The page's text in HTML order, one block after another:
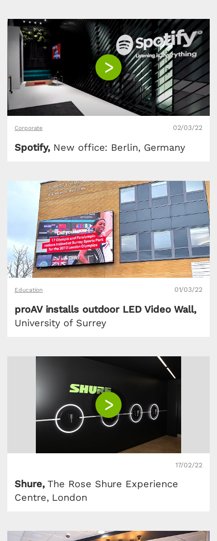
Corporate 02/03/22
Spotify, New office: Berlin, Germany
Education 01/03/22
proAV installs outdoor LED Video Wall,
University of Surrey
17/02/22
Shure,The Rose Shure Experience
Centre, London